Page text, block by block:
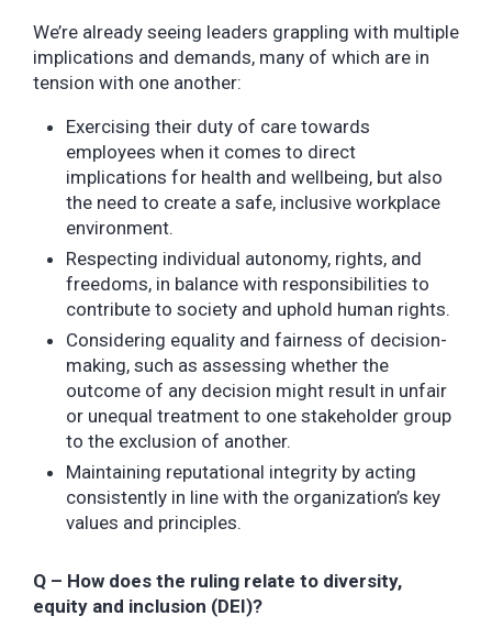
We’re already seeing leaders grappling with multiple
implications and demands, many of which are in
tension with one another:
Exercising their duty of care towards
employees when it comes to direct
implications for health and wellbeing, but also
the need to create a safe, inclusive workplace
environment.
Respecting individual autonomy, rights, and
freedoms, in balance with responsibilities to
contribute to society and uphold human rights.
Considering equality and fairness of decision-
making, such as assessing whether the
outcome of any decision might result in unfair
or unequal treatment to one stakeholder group
to the exclusion of another.
Maintaining reputational integrity by acting
consistently in line with the organization’s key
values and principles.
Q – How does the ruling relate to diversity,
equity and inclusion (DEI)?